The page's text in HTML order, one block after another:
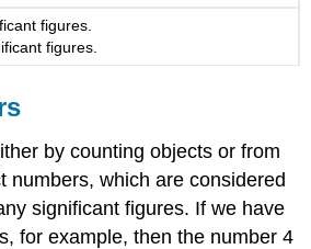
figures.
figures.
by counting objects or from
numbers, which are considered
significant figures. If we have
for example, then the number 4